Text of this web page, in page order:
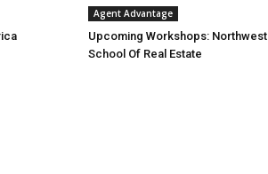
Agent Advantage
Upcoming Workshops: Northwest
School Of Real Estate